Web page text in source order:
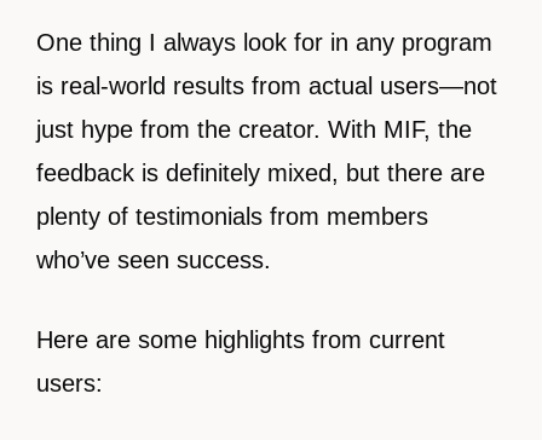
One thing I always look for in any program
is real-world results from actual users—not
just hype from the creator. With MIF, the
feedback is definitely mixed, but there are
plenty of testimonials from members
who’ve seen success.
Here are some highlights from current
users: